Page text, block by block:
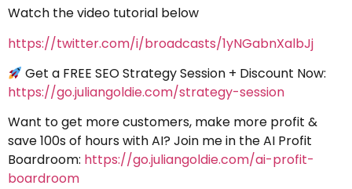
Watch the video tutorial below
https://twitter.com/i/broadcasts/1yNGabnXalbJj
Get a FREE SEO Strategy Session + Discount Now:
https://go.juliangoldie.com/strategy-session
Want to get more customers, make more profit &
save 100s of hours with AI? Join me in the AI Profit
Boardroom: https://go.juliangoldie.com/ai-profit-
boardroom